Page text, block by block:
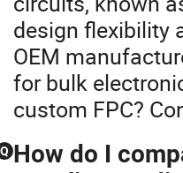
design flexibility
OEM
for bulk
custom FPC?
Q How do I